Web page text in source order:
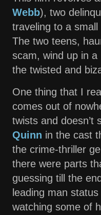
Webb), two
traveling to a small
The two teens,
scam, wind up in
the twisted and
One thing that I
comes out of
twists and
Quinn in the cast
the crime-thriller
there were parts
guessing till the
leading man
watching some of